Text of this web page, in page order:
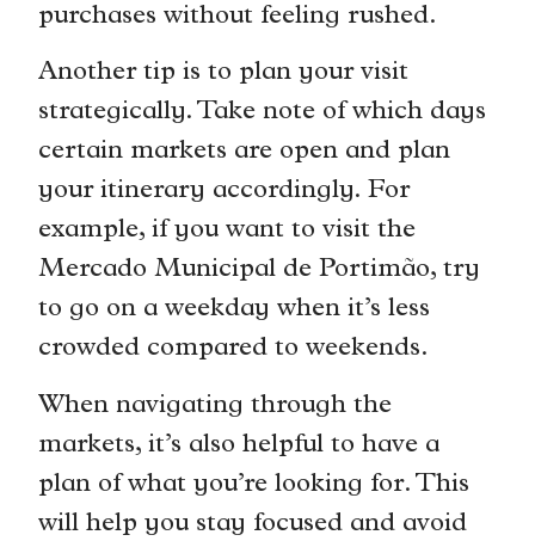
purchases without feeling rushed.
Another tip is to plan your visit
strategically. Take note of which days
certain markets are open and plan
your itinerary accordingly. For
example, if you want to visit the
Mercado Municipal de Portimão, try
to go on a weekday when it’s less
crowded compared to weekends.
When navigating through the
markets, it’s also helpful to have a
plan of what you’re looking for. This
will help you stay focused and avoid